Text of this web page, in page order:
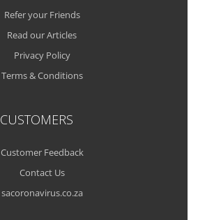
Refer your Friends
Read our Articles
Privacy Policy
Terms & Conditions
CUSTOMERS
Customer Feedback
Contact Us
sacoronavirus.co.za